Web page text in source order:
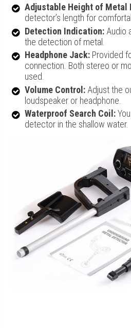
Adjustable Height of Metal
detector’s length for
Detection Indication: Audio
the detection of metal.
Headphone Jack: Provided
connection. Both stereo or
used.
Volume Control: Adjust the
loudspeaker or headphone.
Waterproof Search Coil:
detector in the shallow water.